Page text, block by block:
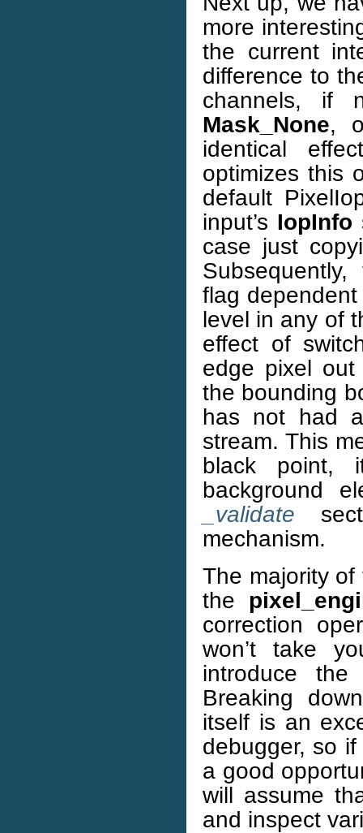
more
the current
difference to
channels, if
Mask_None,
identical
optimizes this
default
input’s IopInfo
case just
flag
level in any of
effect of
edge pixel
the bounding
has not had
stream. This
black point,
background
_validate
mechanism.
The majority
the
correction
won’t take
introduce the
Breaking
itself is an
debugger, so
a good
will assume
and inspect